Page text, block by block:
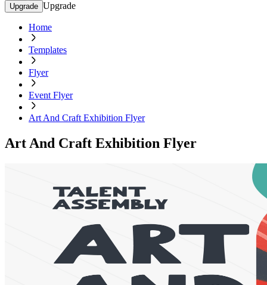
Upgrade Upgrade
Home
Templates
Flyer
Event Flyer
Art And Craft Exhibition Flyer
Art And Craft Exhibition Flyer